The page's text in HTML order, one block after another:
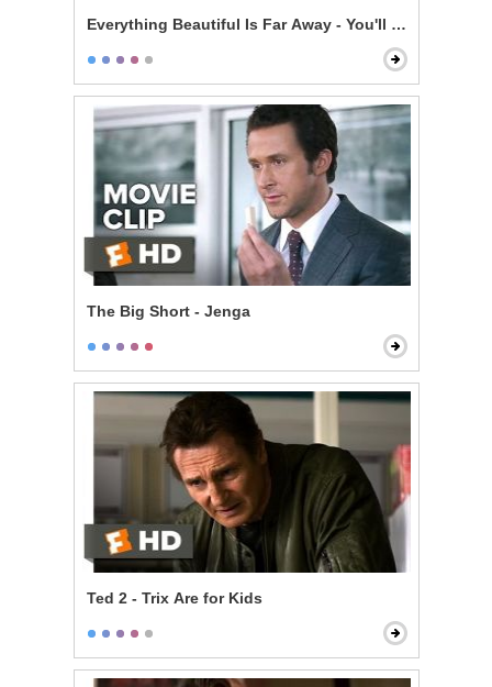
Everything Beautiful Is Far Away - You'll Be Dead in
The Big Short - Jenga
Ted 2 - Trix Are for Kids